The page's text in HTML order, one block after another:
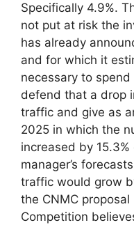
Specifically 4.9%.
not put at risk the
has already
and for which it
necessary to
defend that a drop
traffic and give as
2025 in which the
increased by
manager’s
traffic would grow
the CNMC
Competition